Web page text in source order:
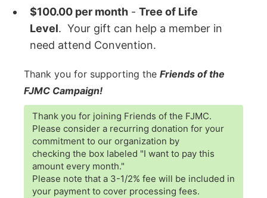
$100.00 per month - Tree of Life
Level. Your gift can help a member in
need attend Convention.
Thank you for supporting the Friends of the
FJMC Campaign!
Thank you for joining Friends of the FJMC.
Please consider a recurring donation for your
commitment to our organization by
checking the box labeled "I want to pay this
amount every month."
Please note that a 3-1/2% fee will be included in
your payment to cover processing fees.